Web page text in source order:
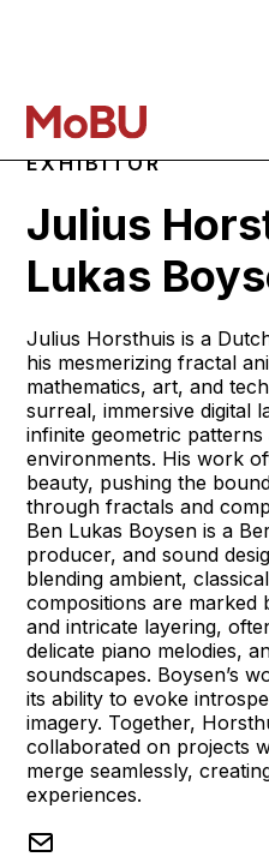
EXHIBITOR
Julius
Lukas
Julius Horsthuis is a
his mesmerizing fractal
mathematics, art, and
surreal, immersive digital
infinite geometric patterns
environments. His work
beauty, pushing the
through fractals and
Ben Lukas Boysen is a
producer, and sound
blending ambient,
compositions are marked
and intricate layering,
delicate piano melodies,
soundscapes. Boysen’s
its ability to evoke
imagery. Together,
collaborated on projects
merge seamlessly,
experiences.